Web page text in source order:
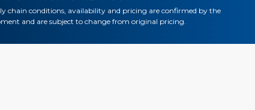
chain conditions, availability and pricing are confirmed by the
and are subject to change from original pricing.